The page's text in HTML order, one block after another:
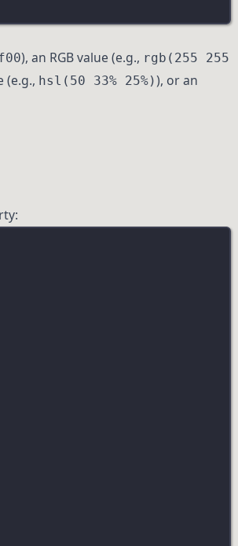
), an RGB value (e.g., rgb(255 255
(e.g., hsl(50 33% 25%)), or an